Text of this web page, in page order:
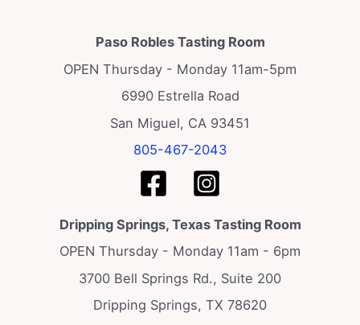
Paso Robles Tasting Room
OPEN Thursday - Monday 11am-5pm
6990 Estrella Road
San Miguel, CA 93451
805-467-2043
Dripping Springs, Texas Tasting Room
OPEN Thursday - Monday 11am - 6pm
3700 Bell Springs Rd., Suite 200
Dripping Springs, TX 78620